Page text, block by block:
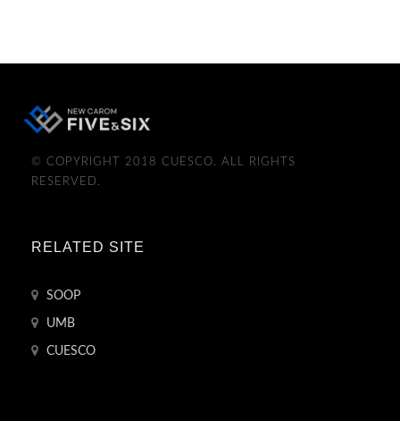
© COPYRIGHT 2018 CUESCO. ALL RIGHTS
RESERVED.
RELATED SITE
SOOP
UMB
CUESCO